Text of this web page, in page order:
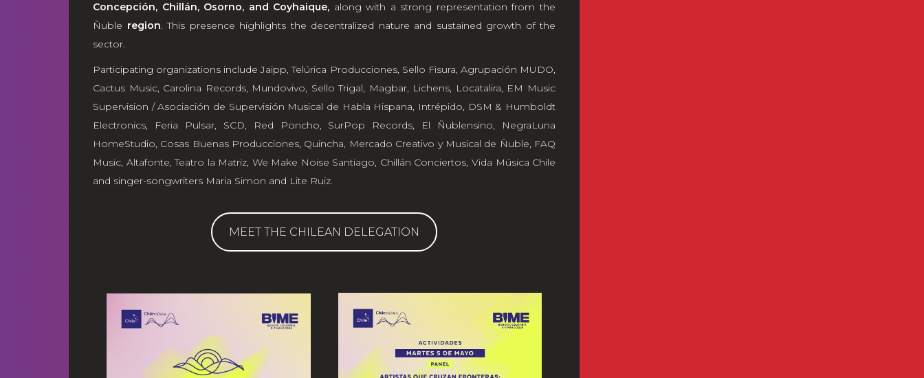
Concepción, Chillán, Osorno, and Coyhaique, along with a strong representation from the
Ñuble region. This presence highlights the decentralized nature and sustained growth of the
sector.
Participating organizations includeJaipp,Telúrica Producciones, Sello Fisura, Agrupación MUDO,
Cactus Music, Carolina Records, Mundovivo, Sello Trigal, Magbar, Lichens, Locatalira, EM Music
Supervision / Asociación de Supervisión Musical de Habla Hispana, Intrépido, DSM & Humboldt
Electronics, Feria Pulsar, SCD, Red Poncho, SurPop Records, El Ñublensino,
NegraLuna
HomeStudio, Cosas Buenas Producciones, Quincha, Mercado Creativo y Musical de Ñuble, FAQ
Music, Altafonte,Teatro la Matriz, We Make Noise Santiago, Chillán Conciertos, Vida Música Chile
and singer-songwriters Maria Simon and Lite Ruiz.
MEET THE CHILEAN DELEGATION